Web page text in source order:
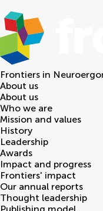
Frontiers in
About us
About us
Who we are
Mission and values
History
Leadership
Awards
Impact and progress
Frontiers' impact
Our annual reports
Thought leadership